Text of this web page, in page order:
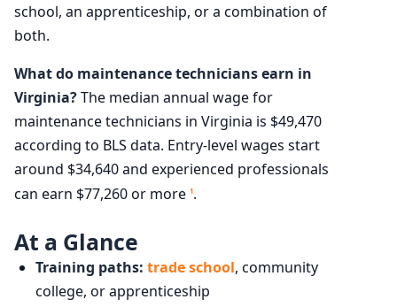
school, an apprenticeship, or a combination of
both.
What do maintenance technicians earn in
Virginia?The median annual wage for
maintenance technicians in Virginia is $49,470
according to BLS data. Entry-level wages start
around $34,640 and experienced professionals
can earn $77,260 or more 1.
At a Glance
Training paths: trade school, community
college, or apprenticeship